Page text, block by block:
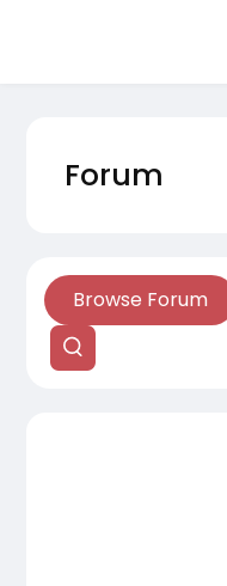
Forum
Browse Forum